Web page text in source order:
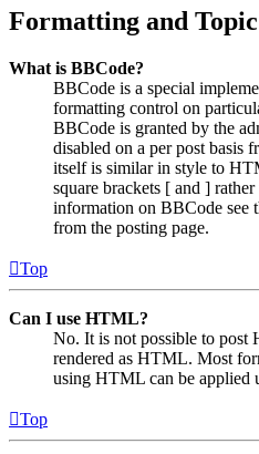
Formatting and
What is BBCode?
BBCode is a special
formatting control on
BBCode is granted by the
disabled on a per post basis
itself is similar in style to
square brackets [ and ]
information on BBCode see
from the posting page.
Top
Can I use HTML?
No. It is not possible to post
rendered as HTML. Most
using HTML can be applied
Top